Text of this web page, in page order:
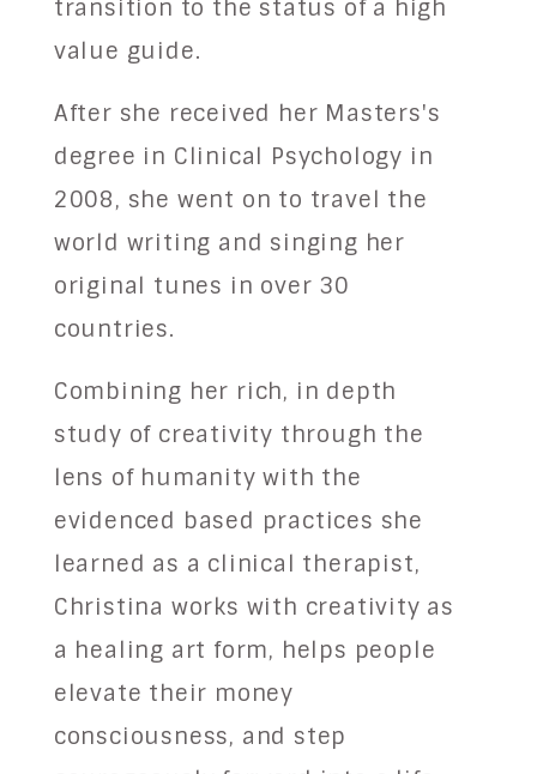
transition to the status of a high
value guide.
After she received her Masters's
degree in Clinical Psychology in
2008, she went on to travel the
world writing and singing her
original tunes in over 30
countries.
Combining her rich, in depth
study of creativity through the
lens of humanity with the
evidenced based practices she
learned as a clinical therapist,
Christina works with creativity as
a healing art form, helps people
elevate their money
consciousness, and step